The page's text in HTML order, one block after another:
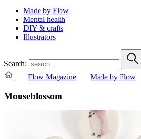
Made by Flow
Mental health
DIY & crafts
Illustrators
Search:
Flow Magazine
Made by Flow
Mouseblossom